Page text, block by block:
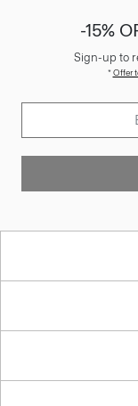
-15%
Sign-up to
*Offer